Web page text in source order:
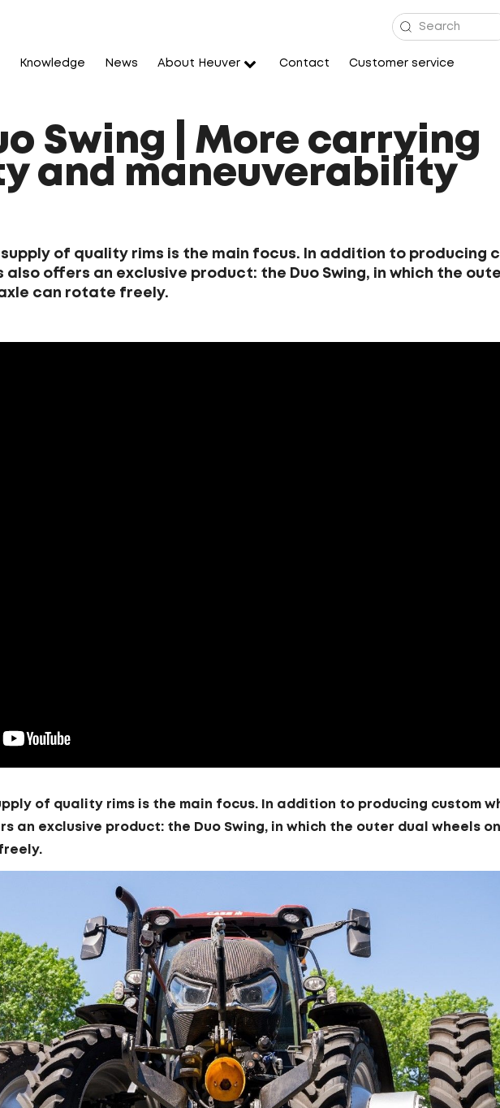
Knowledge News About Heuver Contact Customer service
Swing | More carrying
and maneuverability
supply of quality rims is the main focus. In addition to producing
also offers an exclusive product: the Duo Swing, in which the
can rotate freely.
of quality rims is the main focus. In addition to producing custom
an exclusive product: the Duo Swing, in which the outer dual wheels